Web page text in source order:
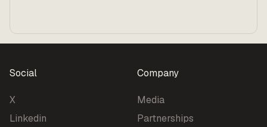
Benchmarks
Social
X
Linkedin
Company
Media
Partnerships